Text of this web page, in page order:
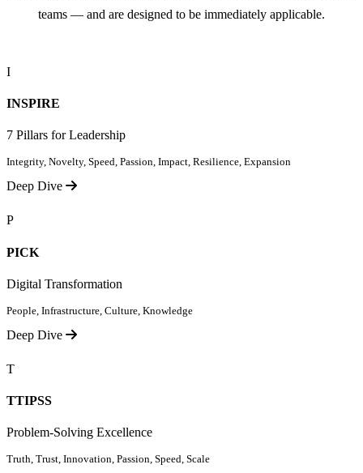
teams — and are designed to be immediately applicable.
I
INSPIRE
7 Pillars for Leadership
Integrity, Novelty, Speed, Passion, Impact, Resilience, Expansion
Deep Dive
P
PICK
Digital Transformation
People, Infrastructure, Culture, Knowledge
Deep Dive
T
TTIPSS
Problem-Solving Excellence
Truth, Trust, Innovation, Passion, Speed, Scale